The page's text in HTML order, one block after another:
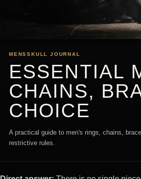
MENSSKULL JOURNAL
ESSENTIAL
CHAINS,
CHOICE
A practical guide to men's rings, chains,
restrictive rules.